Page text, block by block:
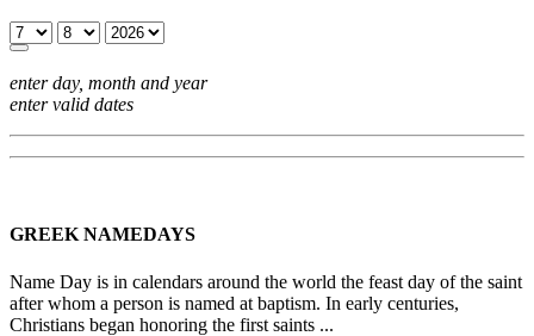
enter day, month and year
enter valid dates
GREEK NAMEDAYS
Name Day is in calendars around the world the feast day of the saint
after whom a person is named at baptism. In early centuries,
Christians began honoring the first saints ...